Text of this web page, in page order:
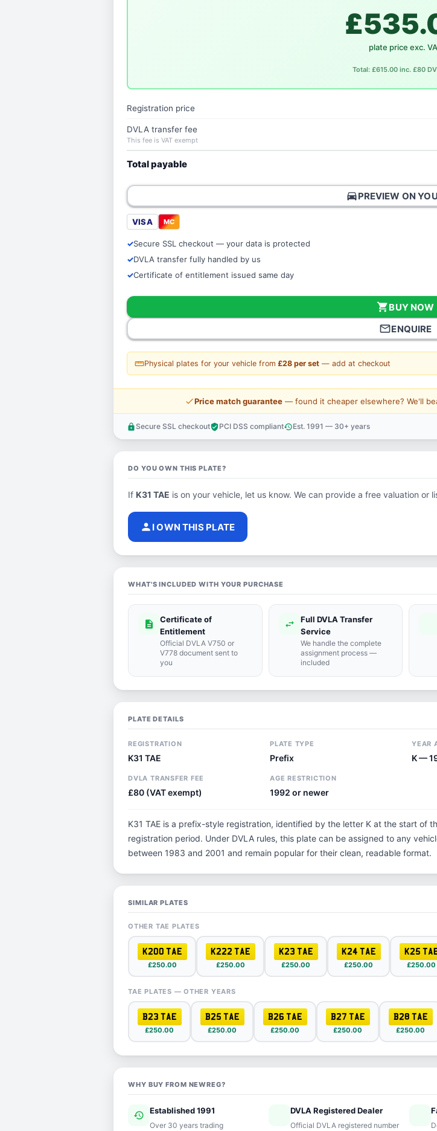
plate price exc.
Total: £615.00 inc. £80
Registration price
DVLA transfer fee
This fee is VAT exempt
Total payable
directions_carPREVIEW ON
VISA MC
Secure SSL checkout — your data is protected
DVLA transfer fully handled by us
Certificate of entitlement issued same day
shopping_cartBUY NOW
mail_outlineENQUIRE
straightenPhysical plates for your vehicle from £28 per set — add at checkout
price_checkPrice match guarantee — found it cheaper elsewhere? We'll
lock Secure SSL checkoutverified_userPCI DSS complianthistoryEst. 1991 — 30+ years
DO YOU OWN THIS PLATE?
If K31 TAE is on your vehicle, let us know. We can provide a free valuation or
person I OWN THIS PLATE
WHAT'S INCLUDED WITH YOUR PURCHASE
description
Certificate of
Entitlement
Official DVLA V750 or
V778 document sent to
you
swap_horiz
Full DVLA Transfer
Service
We handle the complete
assignment process —
included
PLATE DETAILS
REGISTRATION
K31 TAE
PLATE TYPE
Prefix
YEAR
K —
DVLA TRANSFER FEE
£80 (VAT exempt)
AGE RESTRICTION
1992 or newer
K31 TAE is a prefix-style registration, identified by the letter K at the start of
registration period. Under DVLA rules, this plate can be assigned to any
between 1983 and 2001 and remain popular for their clean, readable format.
SIMILAR PLATES
OTHER TAE PLATES
K200 TAE
£250.00
K222 TAE
£250.00
K23 TAE
£250.00
K24 TAE
£250.00
K25
£250.00
TAE PLATES — OTHER YEARS
B23 TAE
£250.00
B25 TAE
£250.00
B26 TAE
£250.00
B27 TAE
£250.00
B28 TAE
£250.00
WHY BUY FROM NEWREG?
history Established 1991
Over 30 years trading
verifiedDVLA Registered Dealer
Official DVLA registered number